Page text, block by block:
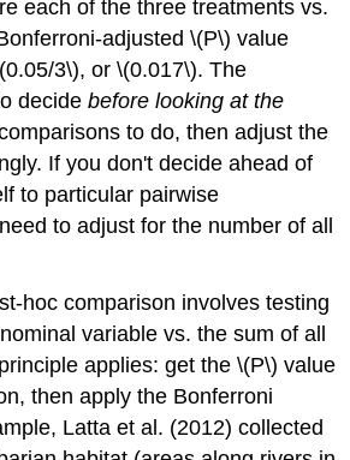
each of the three treatments vs.
adjusted \(P\) value
3\), or \(0.017\). The
decidebefore looking at the
to do, then adjust the
If you don't decide ahead of
to particular pairwise
to adjust for the number of all
hoc comparison involves testing
variable vs. the sum of all
applies: get the \(P\) value
then apply the Bonferroni
Latta et al. (2012) collected